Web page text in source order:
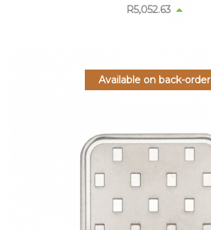
R5,052.63
Available on back-order